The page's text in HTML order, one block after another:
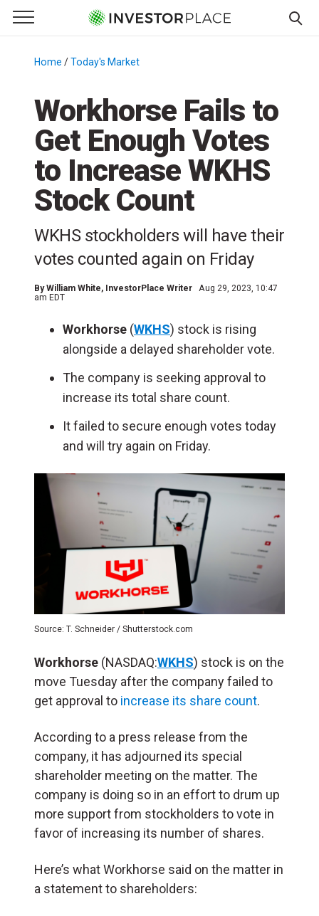
Primary Menu
☰
Menu
Home /Today's Market
Workhorse Fails to
Get Enough Votes
to Increase WKHS
Stock Count
WKHS stockholders will have their
votes counted again on Friday
ByWilliam White, InvestorPlace Writer
Aug 29, 2023, 10:47
am EDT
Workhorse (WKHS) stock is rising
alongside a delayed shareholder vote.
The company is seeking approval to
increase its total share count.
It failed to secure enough votes today
and will try again on Friday.
Source: T. Schneider / Shutterstock.com
Workhorse (NASDAQ:WKHS) stock is on the
move Tuesday after the company failed to
get approval to increase its share count.
According to a press release from the
company, it has adjourned its special
shareholder meeting on the matter. The
company is doing so in an effort to drum up
more support from stockholders to vote in
favor of increasing its number of shares.
Here’s what Workhorse said on the matter in
a statement to shareholders: